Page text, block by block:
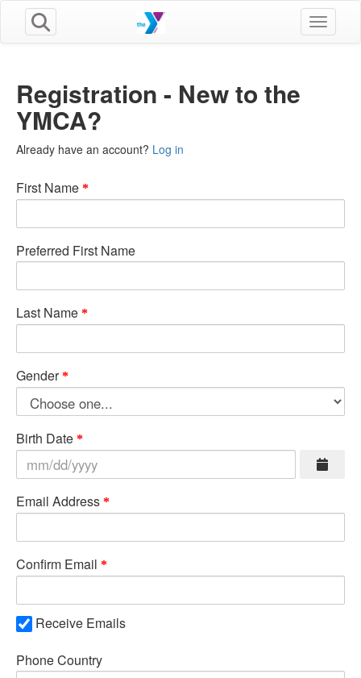
Toggle
Registration - New to the
YMCA?
Already have an account? Log in
First Name
Preferred First Name
Last Name
Gender
Birth Date
Email Address
Confirm Email
Receive Emails
Phone Country